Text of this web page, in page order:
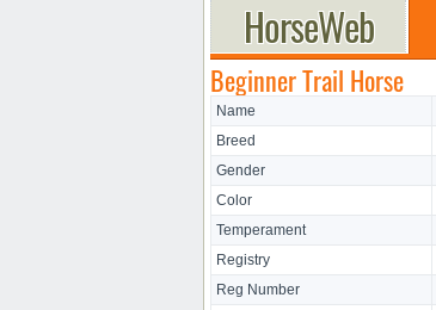
Beginner Trail Horse
Name
Breed
Gender
Color
Temperament
Registry
Reg Number